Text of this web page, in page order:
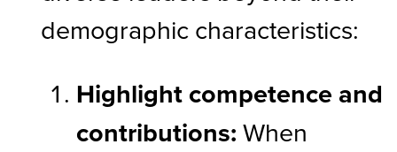
demographic characteristics:
Highlight competence and
contributions: When